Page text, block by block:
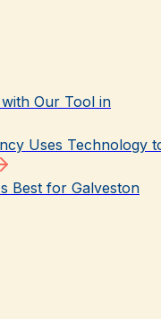
Our Tool in
Uses Technology
Best for Galveston